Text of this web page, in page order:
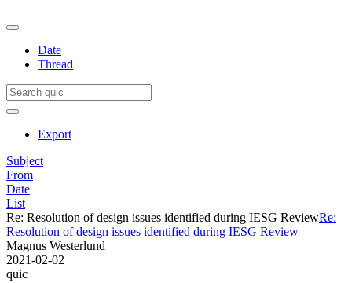
Date
Thread
Export
Subject
From
Date
List
Re: Resolution of design issues identified during IESG ReviewRe:
Resolution of design issues identified during IESG Review
Magnus Westerlund
2021-02-02
quic